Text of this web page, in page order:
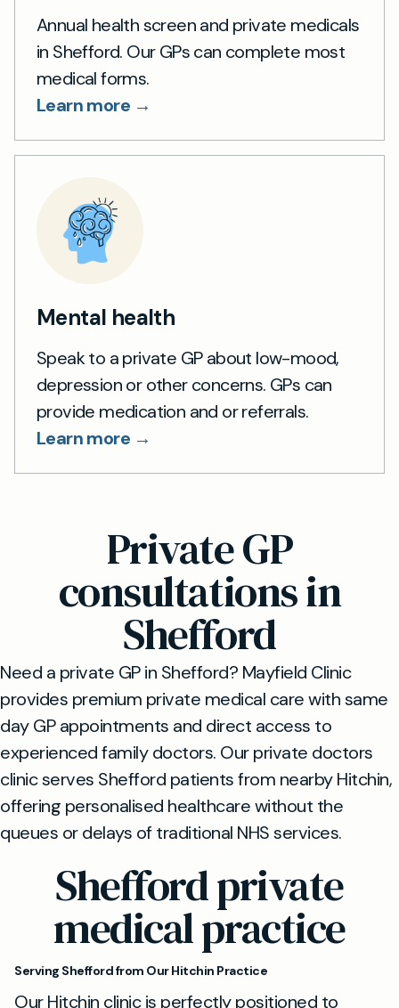
Annual health screen and private medicals
in Shefford. Our GPs can complete most
medical forms.
Learn more →
Mental health
Speak to a private GP about low-mood,
depression or other concerns. GPs can
provide medication and or referrals.
Learn more →
Private GP
consultations in
Shefford
Need a private GP in Shefford? Mayfield Clinic
provides premium private medical care with same
day GP appointments and direct access to
experienced family doctors. Our private doctors
clinic serves Shefford patients from nearby Hitchin,
offering personalised healthcare without the
queues or delays of traditional NHS services.
Shefford private
medical practice
Serving Shefford from Our Hitchin Practice
Our Hitchin clinic is perfectly positioned to